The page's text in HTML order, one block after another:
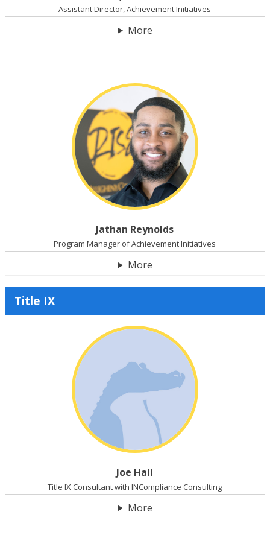
Assistant Director, Achievement Initiatives
More
Jathan Reynolds
Program Manager of Achievement Initiatives
More
Title IX
Joe Hall
Title IX Consultant with INCompliance Consulting
More